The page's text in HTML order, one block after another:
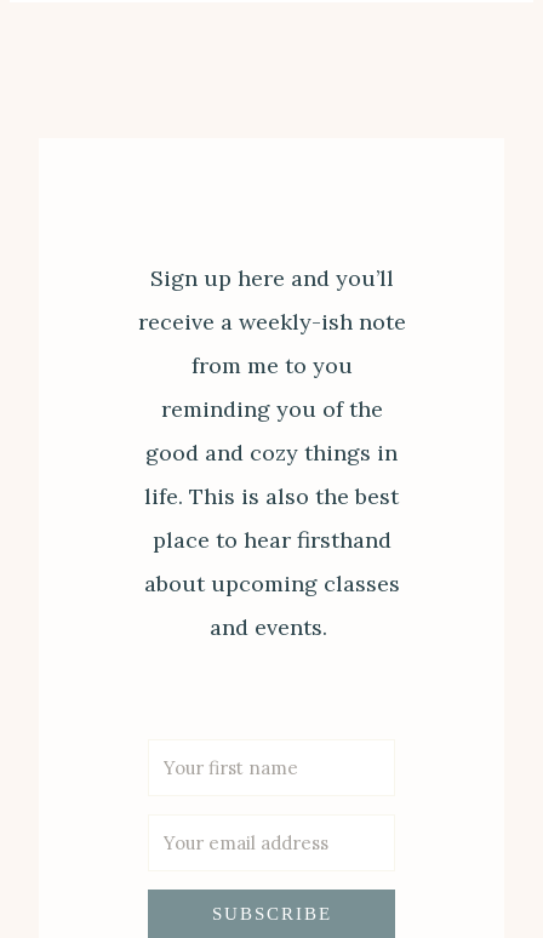
Sign up here and you’ll
receive a weekly-ish note
from me to you
reminding you of the
good and cozy things in
life. This is also the best
place to hear firsthand
about upcoming classes
and events.
SUBSCRIBE